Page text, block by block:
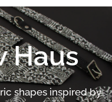
Haus
shapes inspired by